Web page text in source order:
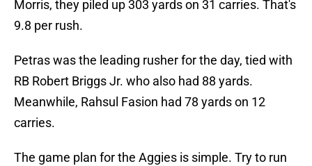
Morris, they piled up 303 yards on 31 carries. That's
9.8 per rush.
Petras was the leading rusher for the day, tied with
RB Robert Briggs Jr. who also had 88 yards.
Meanwhile, Rahsul Fasion had 78 yards on 12
carries.
The game plan for the Aggies is simple. Try to run